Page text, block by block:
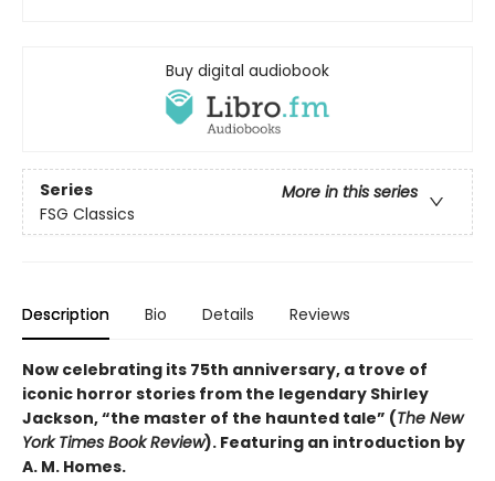
Buy digital audiobook
Series
More in this series
FSG Classics
Description Bio Details Reviews
Now celebrating its 75th anniversary, a trove of
iconic horror stories from the legendary Shirley
Jackson, “the master of the haunted tale” (The New
York Times Book Review). Featuring an introduction by
A. M. Homes.